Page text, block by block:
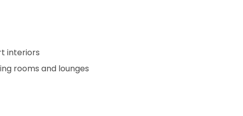
interiors
rooms and lounges